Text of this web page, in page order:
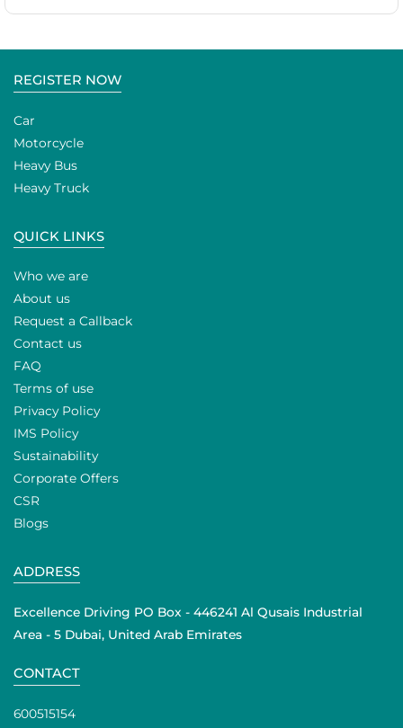
REGISTER NOW
Car
Motorcycle
Heavy Bus
Heavy Truck
QUICK LINKS
Who we are
About us
Request a Callback
Contact us
FAQ
Terms of use
Privacy Policy
IMS Policy
Sustainability
Corporate Offers
CSR
Blogs
ADDRESS
Excellence Driving PO Box - 446241 Al Qusais Industrial
Area - 5 Dubai, United Arab Emirates
CONTACT
600515154